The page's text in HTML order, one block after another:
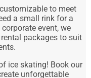
to meet
a small rink for a
event, we
packages to suit
ice skating! Book our
unforgettable